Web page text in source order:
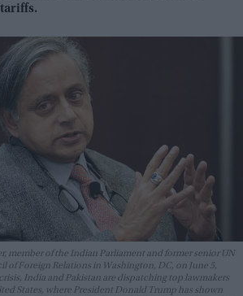
member of the Indian Parliament and former senior UN
of Foreign Relations in Washington, DC, on June 5,
India and Pakistan are dispatching top lawmakers
States, where President Donald Trump has shown